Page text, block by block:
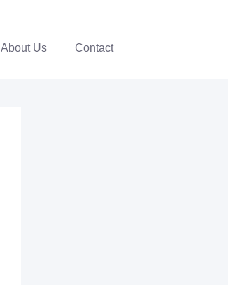
About Us Contact